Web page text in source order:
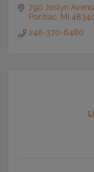
790 Joslyn
Pontiac MI
248-370-6480